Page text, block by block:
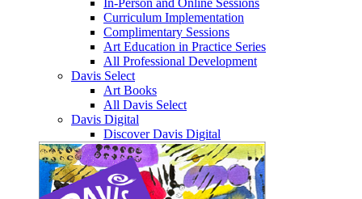
In-Person and Online Sessions
Curriculum Implementation
Complimentary Sessions
Art Education in Practice Series
All Professional Development
Davis Select
Art Books
All Davis Select
Davis Digital
Discover Davis Digital